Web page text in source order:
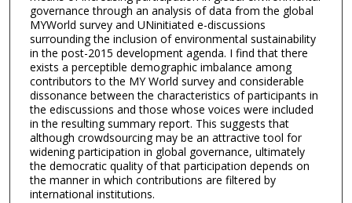
governance through an analysis of data from the global
MYWorld survey and UNinitiated e-discussions
surrounding the inclusion of environmental sustainability
in the post-2015 development agenda. I find that there
exists a perceptible demographic imbalance among
contributors to the MY World survey and considerable
dissonance between the characteristics of participants in
the ediscussions and those whose voices were included
in the resulting summary report. This suggests that
although crowdsourcing may be an attractive tool for
widening participation in global governance, ultimately
the democratic quality of that participation depends on
the manner in which contributions are filtered by
international institutions.